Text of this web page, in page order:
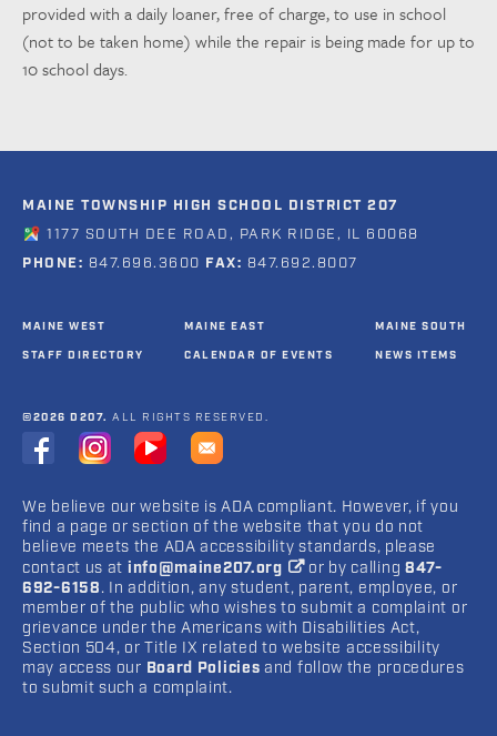
provided with a daily loaner, free of charge, to use in school
(not to be taken home) while the repair is being made for up to
10 school days.
MAINE TOWNSHIP HIGH SCHOOL DISTRICT 207
1177 SOUTH DEE ROAD, PARK RIDGE, IL 60068
PHONE: 847.696.3600 FAX: 847.692.8007
MAINE WEST
STAFF DIRECTORY
MAINE EAST
CALENDAR OF EVENTS
MAINE SOUTH
NEWS ITEMS
©2026 D207. ALL RIGHTS RESERVED.
We believe our website is ADA compliant. However, if you
find a page or section of the website that you do not
believe meets the ADA accessibility standards, please
contact us at info@maine207.org or by calling 847-
692-6158. In addition, any student, parent, employee, or
member of the public who wishes to submit a complaint or
grievance under the Americans with Disabilities Act,
Section 504, or Title IX related to website accessibility
may access our Board Policies and follow the procedures
to submit such a complaint.